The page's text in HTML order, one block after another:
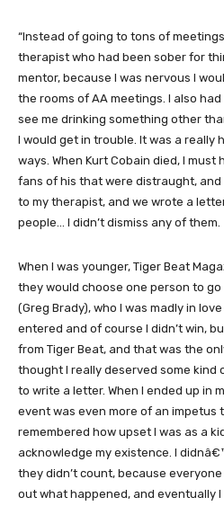
“Instead of going to tons of
therapist who had been sober for
mentor, because I was nervous I
the rooms of AA meetings. I also
see me drinking something other
I would get in trouble. It was a really
ways. When Kurt Cobain died, I
fans of his that were distraught, and
to my therapist, and we wrote a
people… I didn’t dismiss any of them.
When I was younger, Tiger Beat
they would choose one person to go
(Greg Brady), who I was madly in
entered and of course I didn’t win,
from Tiger Beat, and that was the
thought I really deserved some kind
to write a letter. When I ended up in
event was even more of an impetus
remembered how upset I was as a
acknowledge my existence. I
they didn’t count, because
out what happened, and eventually